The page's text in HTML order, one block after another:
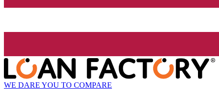
WE DARE YOU TO COMPARE